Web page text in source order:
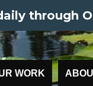
through
WORK